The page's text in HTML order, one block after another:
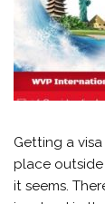
Getting a
place outside
it seems.